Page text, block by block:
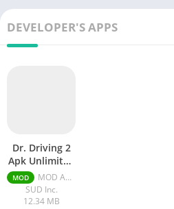
DEVELOPER'S APPS
Dr. Driving 2
Apk Unlimited
Gold Coins
And Ruby
MOD
MOD APK 1.61 Unlimited Money
SUD Inc.
12.34 MB